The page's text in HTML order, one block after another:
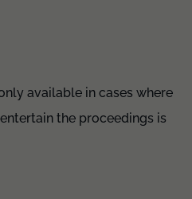
available in cases where
the proceedings is